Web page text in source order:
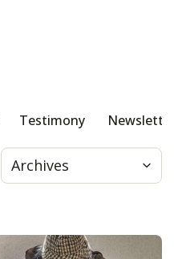
Press
Testimony
Archives